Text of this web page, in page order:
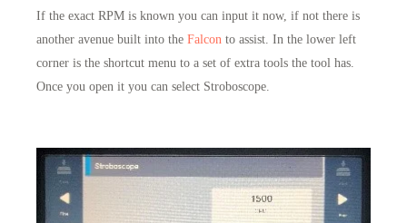
If the exact RPM is known you can input it now, if not there is
another avenue built into the Falcon to assist. In the lower left
corner is the shortcut menu to a set of extra tools the tool has.
Once you open it you can select Stroboscope.